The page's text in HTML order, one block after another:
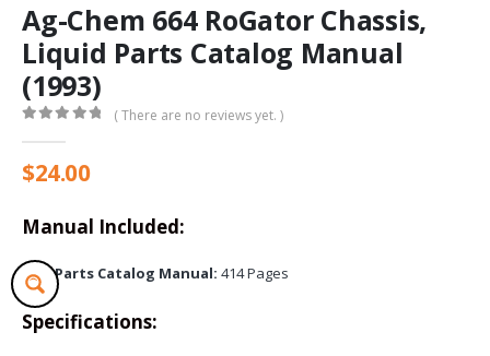
Ag-Chem 664 RoGator Chassis,
Liquid Parts Catalog Manual
(1993)
( There are no reviews yet. )
$24.00
Manual Included:
Parts Catalog Manual: 414 Pages
Specifications: